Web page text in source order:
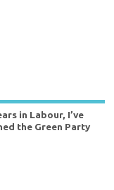
in Labour, I’ve
the Green Party